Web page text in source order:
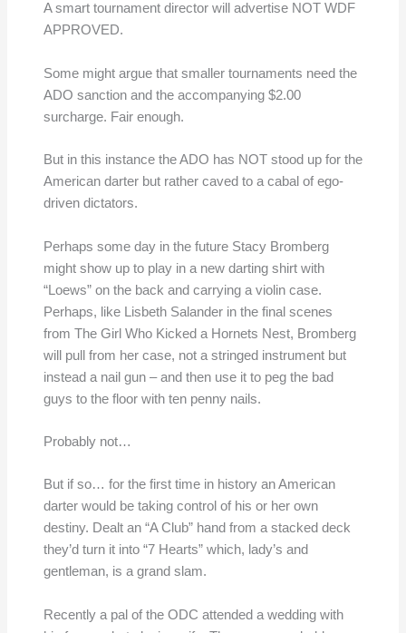
A smart tournament director will advertise NOT WDF
APPROVED.
Some might argue that smaller tournaments need the
ADO sanction and the accompanying $2.00
surcharge. Fair enough.
But in this instance the ADO has NOT stood up for the
American darter but rather caved to a cabal of ego-
driven dictators.
Perhaps some day in the future Stacy Bromberg
might show up to play in a new darting shirt with
“Loews” on the back and carrying a violin case.
Perhaps, like Lisbeth Salander in the final scenes
from The Girl Who Kicked a Hornets Nest, Bromberg
will pull from her case, not a stringed instrument but
instead a nail gun – and then use it to peg the bad
guys to the floor with ten penny nails.
Probably not…
But if so… for the first time in history an American
darter would be taking control of his or her own
destiny. Dealt an “A Club” hand from a stacked deck
they’d turn it into “7 Hearts” which, lady’s and
gentleman, is a grand slam.
Recently a pal of the ODC attended a wedding with